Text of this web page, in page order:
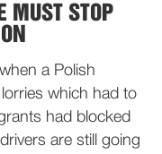
MUST STOP
a Polish
which had to
had blocked
are still going